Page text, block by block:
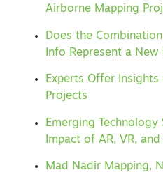
Airborne Mapping
Does the
Info Represent a
Experts Offer
Projects
Emerging
Impact of AR, VR,
Mad Nadir Mapping,